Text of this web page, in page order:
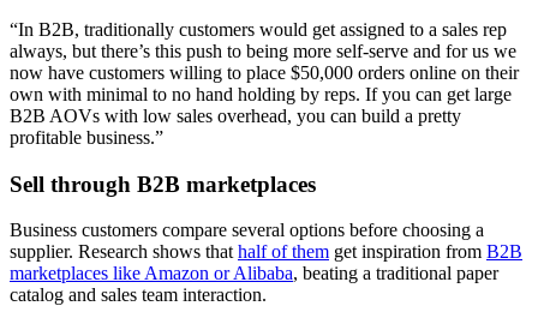
“In B2B, traditionally customers would get assigned to a sales rep
always, but there’s this push to being more self-serve and for us we
now have customers willing to place $50,000 orders online on their
own with minimal to no hand holding by reps. If you can get large
B2B AOVs with low sales overhead, you can build a pretty
profitable business.”
Sell through B2B marketplaces
Business customers compare several options before choosing a
supplier. Research shows that half of them get inspiration from B2B
marketplaces like Amazon or Alibaba, beating a traditional paper
catalog and sales team interaction.